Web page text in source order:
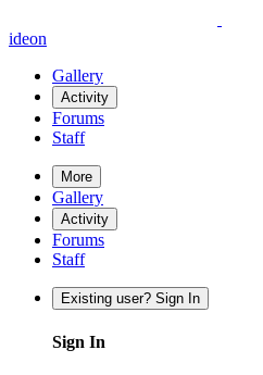
ideon
Gallery
Activity
Forums
Staff
More
Gallery
Activity
Forums
Staff
Existing user? Sign In
Sign In